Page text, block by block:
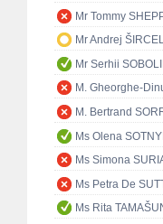
Mr Tommy
Mr Andrej
Mr Serhii
M. Gheorghe-
M. Bertrand
Ms Olena
Ms Simona
Ms Petra De
Ms Rita